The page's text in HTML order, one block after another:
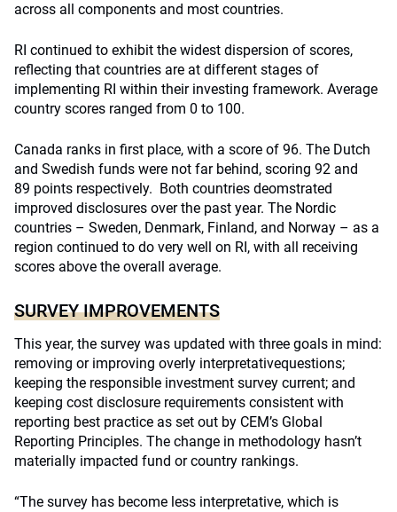
across all components and most countries.
RI continued to exhibit the widest dispersion of scores,
reflecting that countries are at different stages of
implementing RI within their investing framework. Average
country scores ranged from 0 to 100.
Canada ranks in first place, with a score of 96. The Dutch
and Swedish funds were not far behind, scoring 92 and
89 points respectively. Both countries deomstrated
improved disclosures over the past year. The Nordic
countries – Sweden, Denmark, Finland, and Norway – as a
region continued to do very well on RI, with all receiving
scores above the overall average.
SURVEY IMPROVEMENTS
This year, the survey was updated with three goals in mind:
removing or improving overly interpretativequestions;
keeping the responsible investment survey current; and
keeping cost disclosure requirements consistent with
reporting best practice as set out by CEM’s Global
Reporting Principles. The change in methodology hasn’t
materially impacted fund or country rankings.
“The survey has become less interpretative, which is